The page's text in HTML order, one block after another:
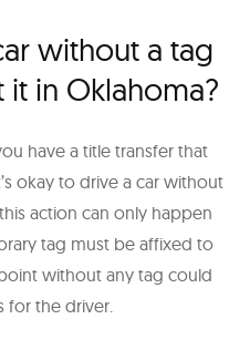
without a tag
in Oklahoma?
have a title transfer that
okay to drive a car without
action can only happen
tag must be affixed to
without any tag could
for the driver.